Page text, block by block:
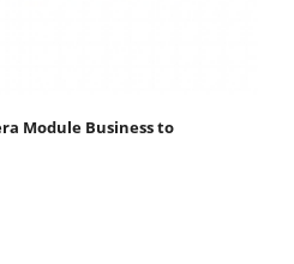
Module Business to